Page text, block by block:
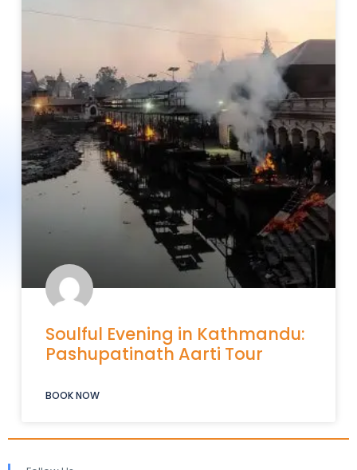
Soulful Evening in Kathmandu:
Pashupatinath Aarti Tour
BOOK NOW